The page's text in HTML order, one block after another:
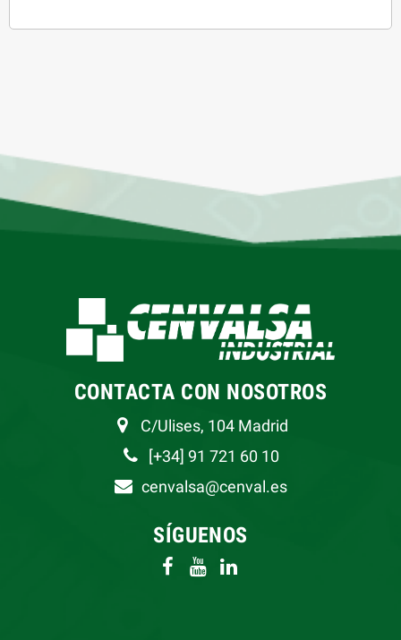
CONTACTA CON NOSOTROS
C/Ulises, 104 Madrid
[+34] 91 721 60 10
cenvalsa@cenval.es
SÍGUENOS